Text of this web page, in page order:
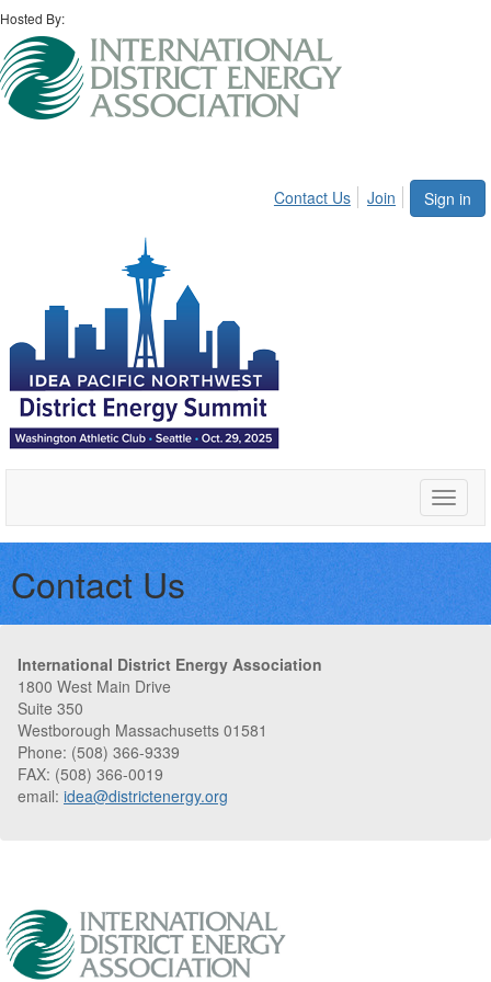
Hosted By:
Sign in
Contact Us Join
Toggle
Contact Us
International District Energy Association
1800 West Main Drive
Suite 350
Westborough Massachusetts 01581
Phone: (508) 366-9339
FAX: (508) 366-0019
email: idea@districtenergy.org